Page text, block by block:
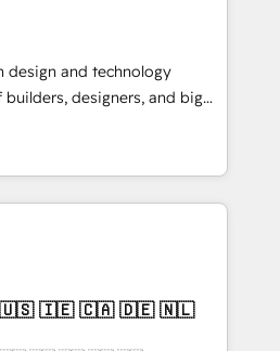
共通基盤に再構築します。意
者に並走します。 1️⃣
顧客データの一元化から、
まで。全Hub統合運用、デー
る組織への移行を設計・実装。
支援 複数部門をまたぐDX×AI変
着までPMOとして主導。「設
の責任」を引き受け、部門横断
します。 ▸ CMS戦略設
design and technology
designers, and big
design, and
by curiosity—to turn
challenges into meaningful
is more than just
That’s why we lean
them into thoughtful
that actually make a